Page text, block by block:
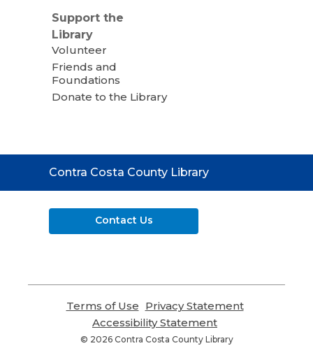
Support the
Library
Volunteer
Friends and
Foundations
Donate to the Library
Contact
Contra Costa County Library
Contact Us
Terms of Use
opens
a
new
Privacy Statement,
Accessibility Statement
opens
© 2026 Contra Costa County Library